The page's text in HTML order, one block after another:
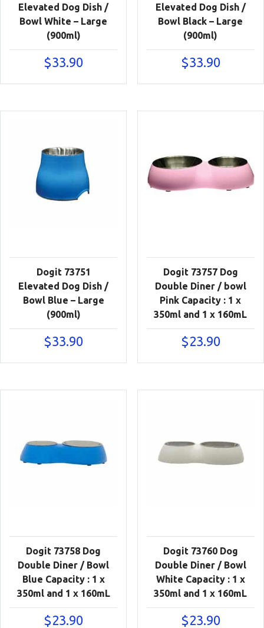
Elevated Dog Dish /
Bowl White – Large
(900ml)
$33.90
Elevated Dog Dish /
Bowl Black – Large
(900ml)
$33.90
Dogit 73751
Elevated Dog Dish /
Bowl Blue – Large
(900ml)
$33.90
Dogit 73757 Dog
Double Diner / bowl
Pink Capacity : 1 x
350ml and 1 x 160mL
$23.90
Dogit 73758 Dog
Double Diner / Bowl
Blue Capacity : 1 x
350ml and 1 x 160mL
$23.90
Dogit 73760 Dog
Double Diner / Bowl
White Capacity : 1 x
350ml and 1 x 160mL
$23.90